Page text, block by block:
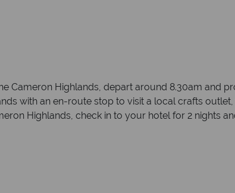
Highlands, depart around 8.30am and
with an en-route stop to visit a local crafts
Highlands, check in to your hotel for 2 nights